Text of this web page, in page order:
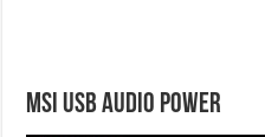
MSI USB Audio Power